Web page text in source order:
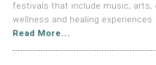
festivals that include music, arts,
wellness and healing experiences.
Read More...